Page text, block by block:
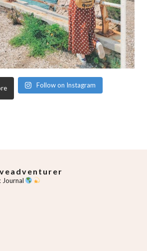
Follow on Instagram
Journal